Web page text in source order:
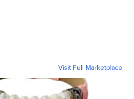
Visit Full Marketplace